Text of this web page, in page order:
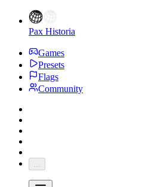
Pax Historia
Games
Presets
Flags
Community
...